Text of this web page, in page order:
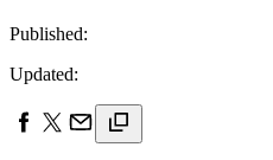
Published:
Updated: